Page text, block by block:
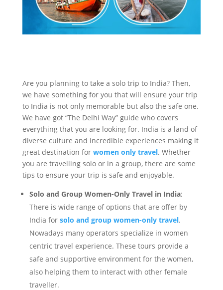
Are you planning to take a solo trip to India? Then,
we have something for you that will ensure your trip
to India is not only memorable but also the safe one.
We have got “The Delhi Way” guide who covers
everything that you are looking for. India is a land of
diverse culture and incredible experiences making it
great destination for women only travel. Whether
you are travelling solo or in a group, there are some
tips to ensure your trip is safe and enjoyable.
Solo and Group Women-Only Travel in India:
There is wide range of options that are offer by
India for solo and group women-only travel.
Nowadays many operators specialize in women
centric travel experience. These tours provide a
safe and supportive environment for the women,
also helping them to interact with other female
traveller.